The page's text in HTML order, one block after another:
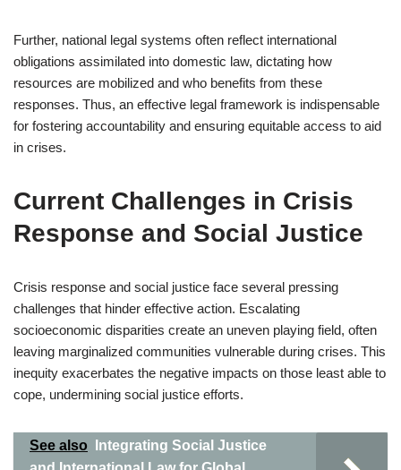
Further, national legal systems often reflect international
obligations assimilated into domestic law, dictating how
resources are mobilized and who benefits from these
responses. Thus, an effective legal framework is indispensable
for fostering accountability and ensuring equitable access to aid
in crises.
Current Challenges in Crisis
Response and Social Justice
Crisis response and social justice face several pressing
challenges that hinder effective action. Escalating
socioeconomic disparities create an uneven playing field, often
leaving marginalized communities vulnerable during crises. This
inequity exacerbates the negative impacts on those least able to
cope, undermining social justice efforts.
See also
Integrating Social Justice